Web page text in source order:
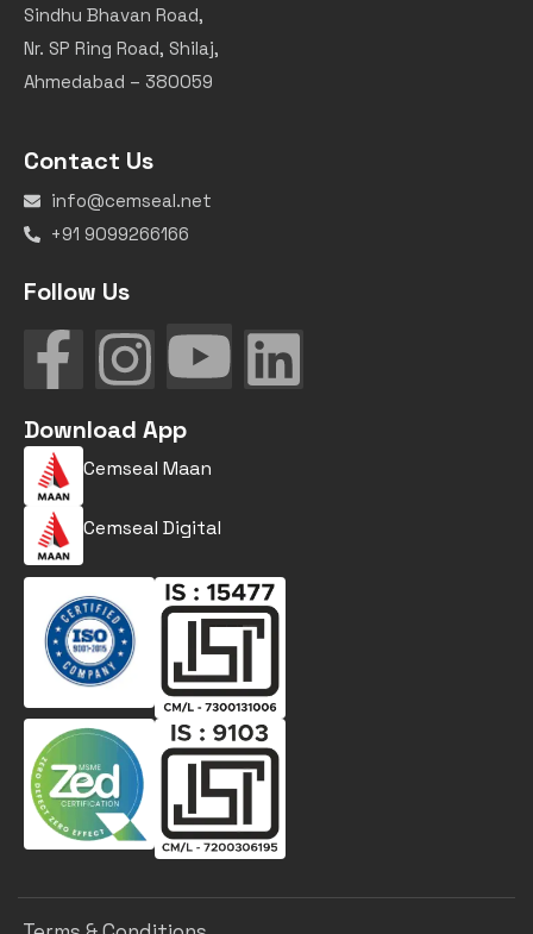
Sindhu Bhavan Road,
Nr. SP Ring Road, Shilaj,
Ahmedabad – 380059
Contact Us
info@cemseal.net
+91 9099266166
Follow Us
Download App
Cemseal Maan
Cemseal Digital